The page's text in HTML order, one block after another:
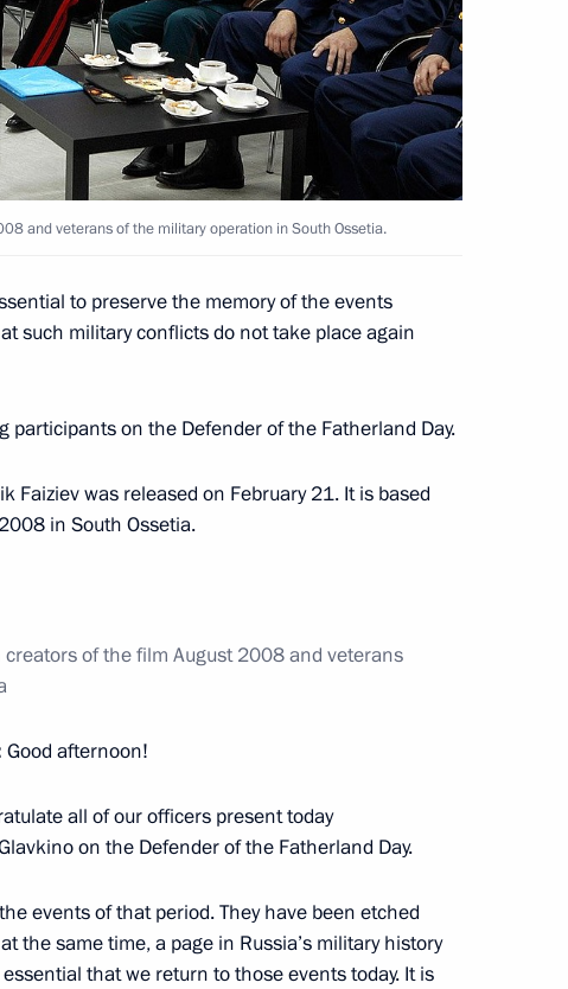
and Technological
Board
Eurasian Economic
and Human Rights
8
and veterans of the military operation in South Ossetia.
to preserve the memory of the events
such military conflicts do not take place again
on the Defender of the Fatherland Day.
Faiziev was released on February 21. It is based
in South Ossetia.
of the film August 2008 and veterans
Good afternoon!
all of our officers present today
on the Defender of the Fatherland Day.
events of that period. They have been etched
the same time, a page in Russia’s military history
that we return to those events today. It is